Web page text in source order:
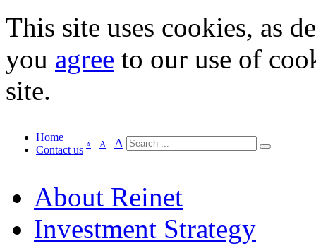
This site uses cookies, as
you agree to our use of
site.
Home
Contact us A A A
About Reinet
Investment Strategy